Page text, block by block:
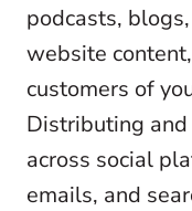
podcasts,
website
customers of
Distributing
across social
emails, and